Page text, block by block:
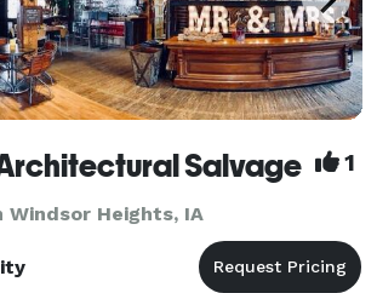
Salvage 1
Windsor Heights, IA